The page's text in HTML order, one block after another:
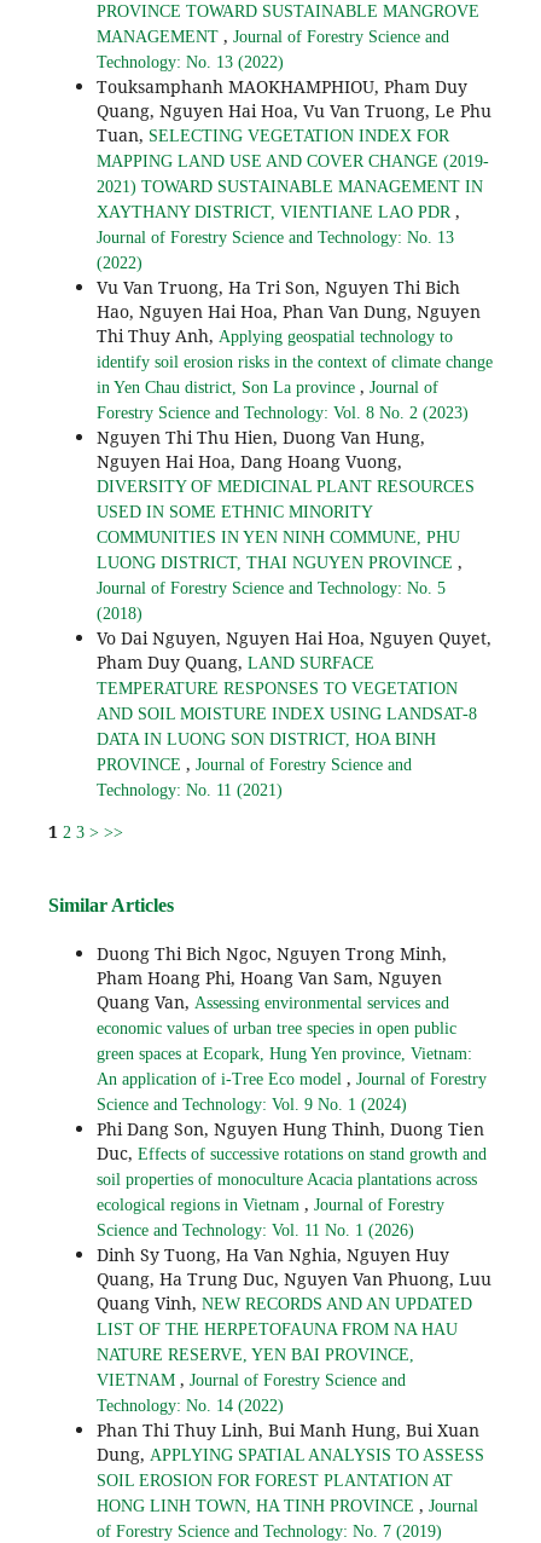
PROVINCE TOWARD SUSTAINABLE MANGROVE
MANAGEMENT , Journal of Forestry Science and
Technology: No. 13 (2022)
Touksamphanh MAOKHAMPHIOU, Pham Duy
Quang, Nguyen Hai Hoa, Vu Van Truong, Le Phu
Tuan, SELECTING VEGETATION INDEX FOR
MAPPING LAND USE AND COVER CHANGE (2019-
2021) TOWARD SUSTAINABLE MANAGEMENT IN
XAYTHANY DISTRICT, VIENTIANE LAO PDR ,
Journal of Forestry Science and Technology: No. 13
(2022)
Vu Van Truong, Ha Tri Son, Nguyen Thi Bich
Hao, Nguyen Hai Hoa, Phan Van Dung, Nguyen
Thi Thuy Anh, Applying geospatial technology to
identify soil erosion risks in the context of climate change
in Yen Chau district, Son La province , Journal of
Forestry Science and Technology: Vol. 8 No. 2 (2023)
Nguyen Thi Thu Hien, Duong Van Hung,
Nguyen Hai Hoa, Dang Hoang Vuong,
DIVERSITY OF MEDICINAL PLANT RESOURCES
USED IN SOME ETHNIC MINORITY
COMMUNITIES IN YEN NINH COMMUNE, PHU
LUONG DISTRICT, THAI NGUYEN PROVINCE ,
Journal of Forestry Science and Technology: No. 5
(2018)
Vo Dai Nguyen, Nguyen Hai Hoa, Nguyen Quyet,
Pham Duy Quang, LAND SURFACE
TEMPERATURE RESPONSES TO VEGETATION
AND SOIL MOISTURE INDEX USING LANDSAT-8
DATA IN LUONG SON DISTRICT, HOA BINH
PROVINCE , Journal of Forestry Science and
Technology: No. 11 (2021)
1 2 3 > >>
Similar Articles
Duong Thi Bich Ngoc, Nguyen Trong Minh,
Pham Hoang Phi, Hoang Van Sam, Nguyen
Quang Van, Assessing environmental services and
economic values of urban tree species in open public
green spaces at Ecopark, Hung Yen province, Vietnam:
An application of i-Tree Eco model , Journal of Forestry
Science and Technology: Vol. 9 No. 1 (2024)
Phi Dang Son, Nguyen Hung Thinh, Duong Tien
Duc, Effects of successive rotations on stand growth and
soil properties of monoculture Acacia plantations across
ecological regions in Vietnam , Journal of Forestry
Science and Technology: Vol. 11 No. 1 (2026)
Dinh Sy Tuong, Ha Van Nghia, Nguyen Huy
Quang, Ha Trung Duc, Nguyen Van Phuong, Luu
Quang Vinh, NEW RECORDS AND AN UPDATED
LIST OF THE HERPETOFAUNA FROM NA HAU
NATURE RESERVE, YEN BAI PROVINCE,
VIETNAM , Journal of Forestry Science and
Technology: No. 14 (2022)
Phan Thi Thuy Linh, Bui Manh Hung, Bui Xuan
Dung, APPLYING SPATIAL ANALYSIS TO ASSESS
SOIL EROSION FOR FOREST PLANTATION AT
HONG LINH TOWN, HA TINH PROVINCE , Journal
of Forestry Science and Technology: No. 7 (2019)